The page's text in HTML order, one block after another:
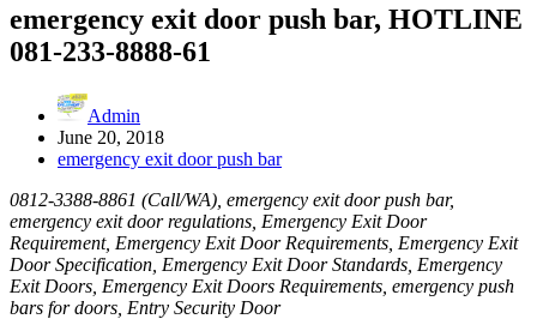
emergency exit door push bar, HOTLINE
081-233-8888-61
Admin
June 20, 2018
emergency exit door push bar
0812-3388-8861 (Call/WA), emergency exit door push bar,
emergency exit door regulations, Emergency Exit Door
Requirement, Emergency Exit Door Requirements, Emergency Exit
Door Specification, Emergency Exit Door Standards, Emergency
Exit Doors, Emergency Exit Doors Requirements, emergency push
bars for doors, Entry Security Door